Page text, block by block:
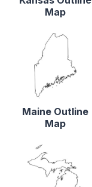
Map
Maine Outline
Map